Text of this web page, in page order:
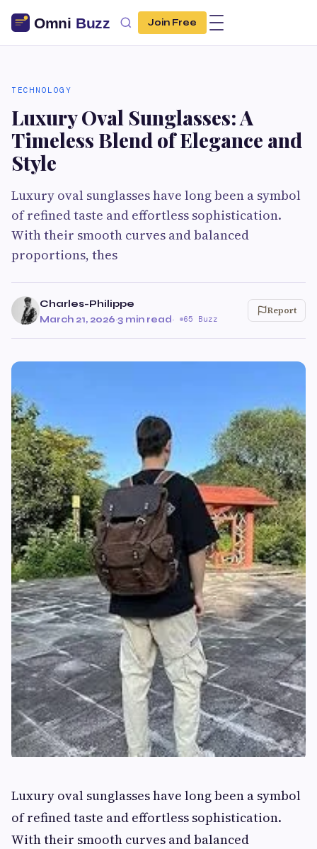
Join Free
TECHNOLOGY
Luxury Oval Sunglasses: A
Timeless Blend of Elegance and
Style
Luxury oval sunglasses have long been a symbol
of refined taste and effortless sophistication.
With their smooth curves and balanced
proportions, thes
Charles-Philippe
March 21, 2026·3 min read· 65 Buzz
Report
Luxury oval sunglasses have long been a symbol
of refined taste and effortless sophistication.
With their smooth curves and balanced